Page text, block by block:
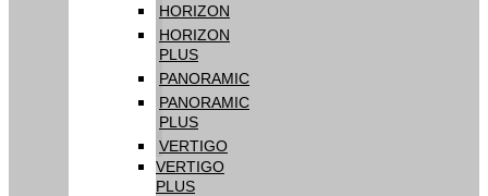
HORIZON
HORIZON
PLUS
PANORAMIC
PANORAMIC
PLUS
VERTIGO
VERTIGO
PLUS